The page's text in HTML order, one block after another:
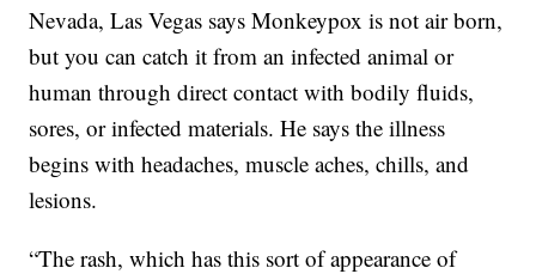
Nevada, Las Vegas says Monkeypox is not air born,
but you can catch it from an infected animal or
human through direct contact with bodily fluids,
sores, or infected materials. He says the illness
begins with headaches, muscle aches, chills, and
lesions.
“The rash, which has this sort of appearance of